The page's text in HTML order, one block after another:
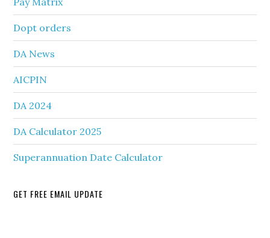
Dopt orders
DA News
AICPIN
DA 2024
DA Calculator 2025
Superannuation Date Calculator
GET FREE EMAIL UPDATE